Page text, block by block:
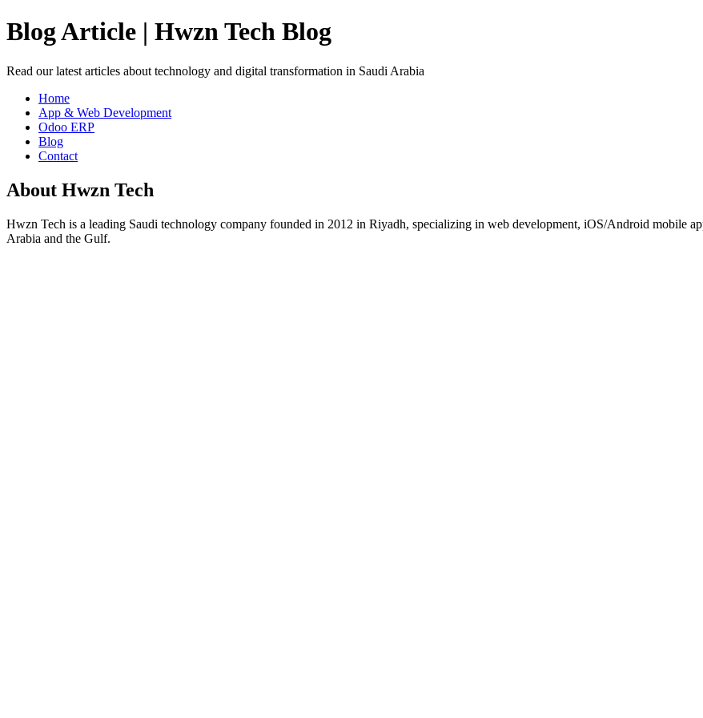
Blog Article | Hwzn Tech Blog
Read our latest articles about technology and digital transformation in Saudi Arabia
Home
App & Web Development
Odoo ERP
Blog
Contact
About Hwzn Tech
Hwzn Tech is a leading Saudi technology company founded in 2012 in Riyadh, specializing in web development, iOS/Android mobile
Arabia and the Gulf.